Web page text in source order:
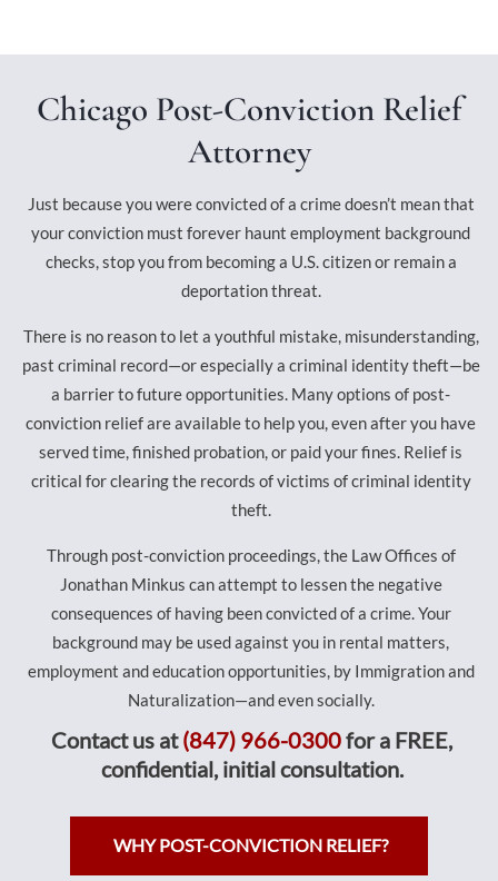
Chicago Post-Conviction Relief
Attorney
Just because you were convicted of a crime doesn’t mean that
your conviction must forever haunt employment background
checks, stop you from becoming a U.S. citizen or remain a
deportation threat.
There is no reason to let a youthful mistake, misunderstanding,
past criminal record—or especially a criminal identity theft—be
a barrier to future opportunities. Many options of post-
conviction relief are available to help you, even after you have
served time, finished probation, or paid your fines. Relief is
critical for clearing the records of victims of criminal identity
theft.
Through post-conviction proceedings, the Law Offices of
Jonathan Minkus can attempt to lessen the negative
consequences of having been convicted of a crime. Your
background may be used against you in rental matters,
employment and education opportunities, by Immigration and
Naturalization—and even socially.
Contact us at(847) 966-0300for a FREE,
confidential, initial consultation.
WHY POST-CONVICTION RELIEF?